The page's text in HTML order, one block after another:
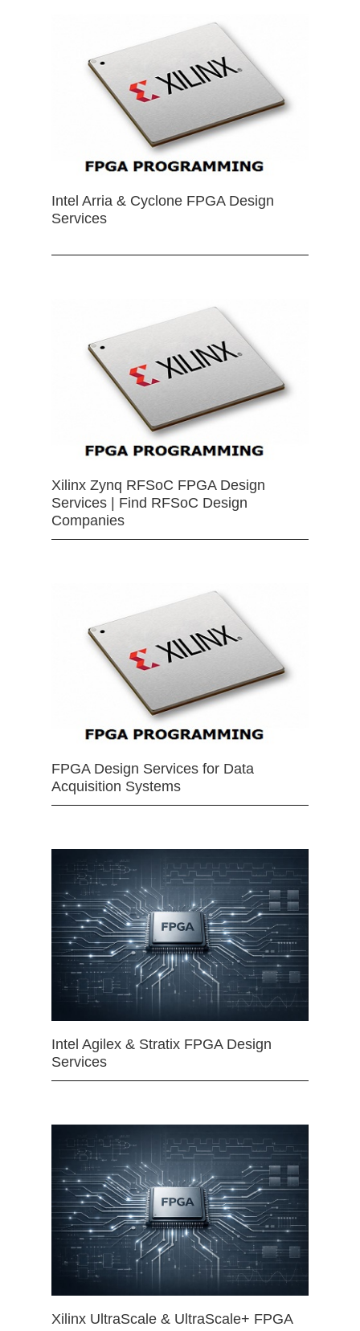
Intel Arria & Cyclone FPGA Design
Services
Xilinx Zynq RFSoC FPGA Design
Services | Find RFSoC Design
Companies
FPGA Design Services for Data
Acquisition Systems
Intel Agilex & Stratix FPGA Design
Services
Xilinx UltraScale & UltraScale+ FPGA